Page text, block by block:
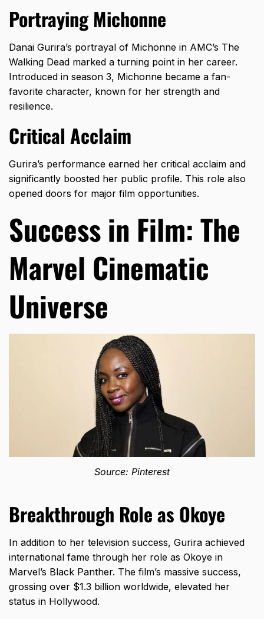
Portraying Michonne
Danai Gurira’s portrayal of Michonne in AMC’s The
Walking Dead marked a turning point in her career.
Introduced in season 3, Michonne became a fan-
favorite character, known for her strength and
resilience.
Critical Acclaim
Gurira’s performance earned her critical acclaim and
significantly boosted her public profile. This role also
opened doors for major film opportunities.
Success in Film: The
Marvel Cinematic
Universe
Source: Pinterest
Breakthrough Role as Okoye
In addition to her television success, Gurira achieved
international fame through her role as Okoye in
Marvel’s Black Panther. The film’s massive success,
grossing over $1.3 billion worldwide, elevated her
status in Hollywood.